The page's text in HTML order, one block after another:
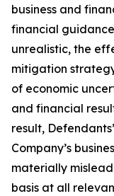
business and
financial
unrealistic, the
mitigation
of economic
and financial
result,
Company’s
materially
basis at all